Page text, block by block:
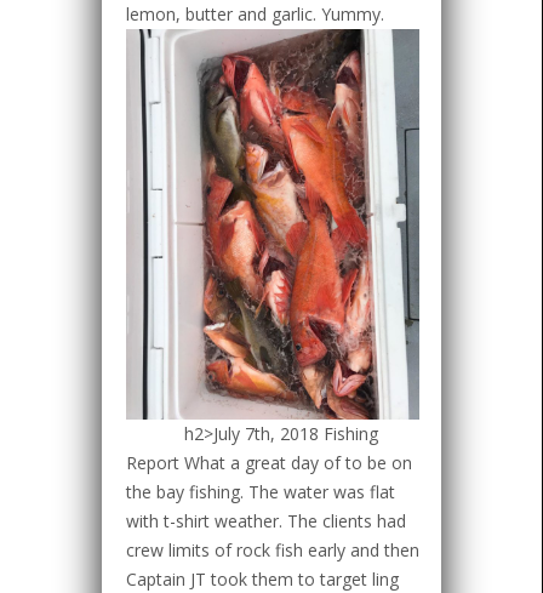
lemon, butter and garlic. Yummy.
h2>July 7th, 2018 Fishing
Report What a great day of to be on
the bay fishing. The water was flat
with t-shirt weather. The clients had
crew limits of rock fish early and then
Captain JT took them to target ling